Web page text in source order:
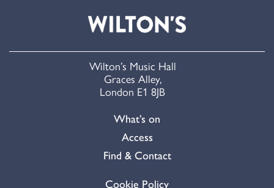
Wilton’s Music Hall
Graces Alley,
London E1 8JB
What’s on
Access
Find & Contact
Cookie Policy